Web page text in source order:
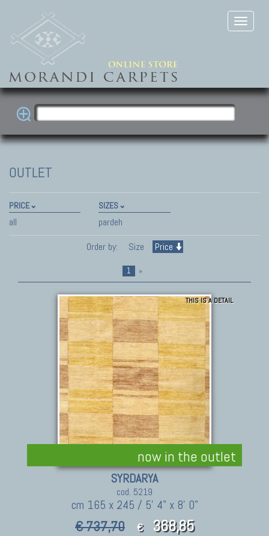
OUTLET
PRICE
all
SIZES
pardeh
Order by:
Size Price
1 »
now in the outlet
THIS IS A DETAIL
SYRDARYA
cod. 5219
cm 165 x 245 / 5' 4" x 8' 0"
€ 737,70 € 368,85